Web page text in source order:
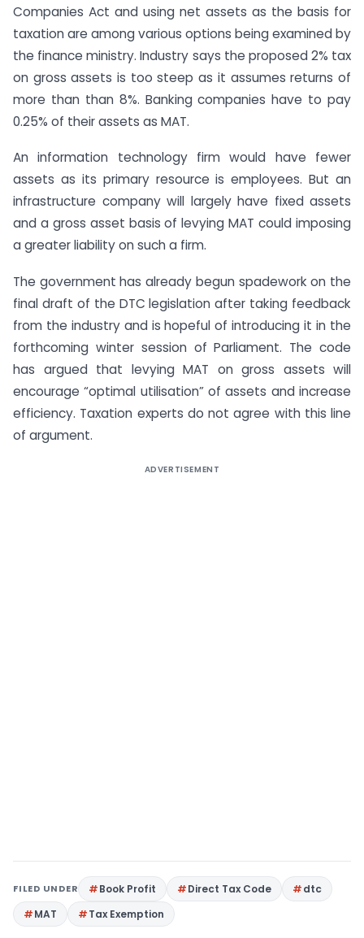
Companies Act and using net assets as the basis for
taxation are among various options being examined by
the finance ministry. Industry says the proposed 2% tax
on gross assets is too steep as it assumes returns of
more than than 8%. Banking companies have to pay
0.25% of their assets as MAT.
An information technology firm would have fewer
assets as its primary resource is employees. But an
infrastructure company will largely have fixed assets
and a gross asset basis of levying MAT could imposing
a greater liability on such a firm.
The government has already begun spadework on the
final draft of the DTC legislation after taking feedback
from the industry and is hopeful of introducing it in the
forthcoming winter session of Parliament. The code
has argued that levying MAT on gross assets will
encourage “optimal utilisation” of assets and increase
efficiency. Taxation experts do not agree with this line
of argument.
ADVERTISEMENT
FILED UNDER Book Profit Direct Tax Code
dtc
MAT
Tax Exemption